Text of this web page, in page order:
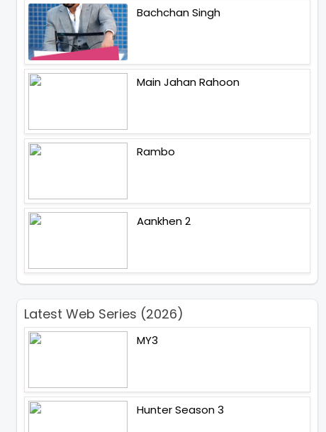
Bachchan Singh
Main Jahan Rahoon
Rambo
Aankhen 2
Latest Web Series (2026)
MY3
Hunter Season 3